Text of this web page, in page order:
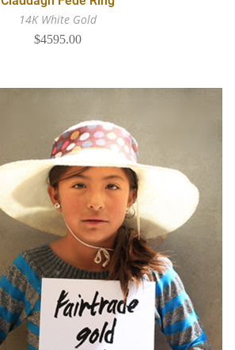
14K White Gold
$4595.00